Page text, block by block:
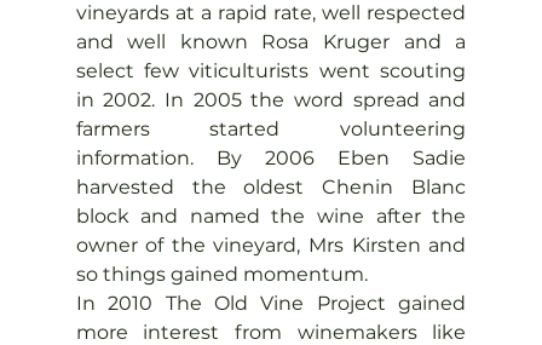
vineyards at a rapid rate, well respected
and well known Rosa Kruger and a
select few viticulturists went scouting
in 2002. In 2005 the word spread and
farmers started volunteering
information. By 2006 Eben Sadie
harvested the oldest Chenin Blanc
block and named the wine after the
owner of the vineyard, Mrs Kirsten and
so things gained momentum.
In 2010 The Old Vine Project gained
more interest from winemakers like